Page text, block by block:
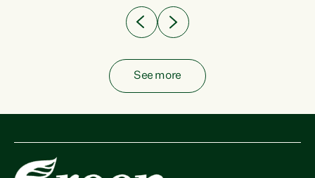
See more